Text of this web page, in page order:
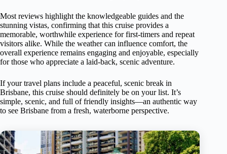
Most reviews highlight the knowledgeable guides and the
stunning vistas, confirming that this cruise provides a
memorable, worthwhile experience for first-timers and repeat
visitors alike. While the weather can influence comfort, the
overall experience remains engaging and enjoyable, especially
for those who appreciate a laid-back, scenic adventure.
If your travel plans include a peaceful, scenic break in
Brisbane, this cruise should definitely be on your list. It’s
simple, scenic, and full of friendly insights—an authentic way
to see Brisbane from a fresh, waterborne perspective.